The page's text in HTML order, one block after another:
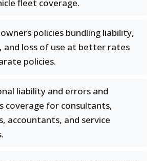
fleet coverage.
owners policies bundling liability,
and loss of use at better rates
policies.
liability and errors and
coverage for consultants,
accountants, and service